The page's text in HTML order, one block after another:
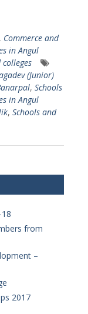
Commerce and
in Angul
(Junior)
, Schools
in Angul
, Schools and
from
–
2017